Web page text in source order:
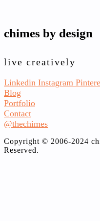
chimes by design
live creatively
Linkedin Instagram
Blog
Portfolio
Contact
@thechimes
Copyright © 2006-2024
Reserved.